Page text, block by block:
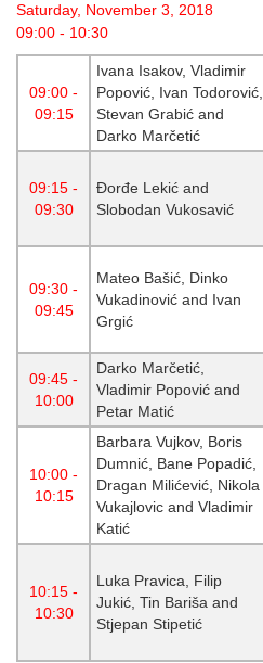
Saturday, November 3, 2018
09:00 - 10:30
09:00 -
09:15
Ivana Isakov, Vladimir
Popović, Ivan Todorović,
Stevan Grabić and
Darko Marčetić
09:15 -
09:30
Đorđe Lekić and
Slobodan Vukosavić
09:30 -
09:45
Mateo Bašić, Dinko
Vukadinović and Ivan
Grgić
09:45 -
10:00
Darko Marčetić,
Vladimir Popović and
Petar Matić
10:00 -
10:15
Barbara Vujkov, Boris
Dumnić, Bane Popadić,
Dragan Milićević, Nikola
Vukajlovic and Vladimir
Katić
10:15 -
10:30
Luka Pravica, Filip
Jukić, Tin Bariša and
Stjepan Stipetić